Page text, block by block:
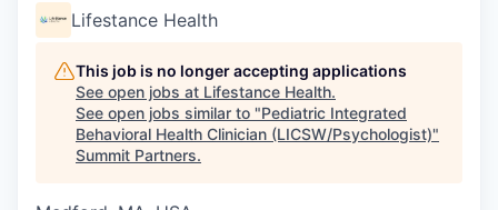
Lifestance Health
This job is no longer accepting applications
See open jobs at Lifestance Health.
See open jobs similar to "Pediatric Integrated
Behavioral Health Clinician (LICSW/Psychologist)"
Summit Partners.